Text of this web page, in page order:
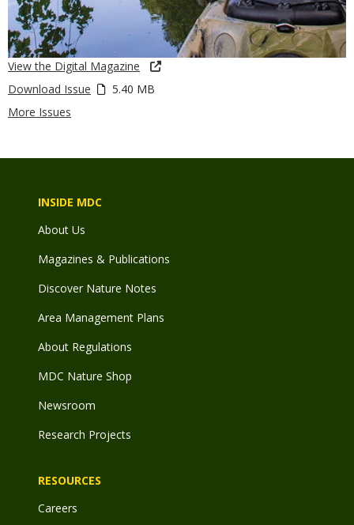
View the Digital Magazine
Download Issue
5.40 MB
More Issues
INSIDE MDC
About Us
Magazines & Publications
Discover Nature Notes
Area Management Plans
About Regulations
MDC Nature Shop
Newsroom
Research Projects
RESOURCES
Careers